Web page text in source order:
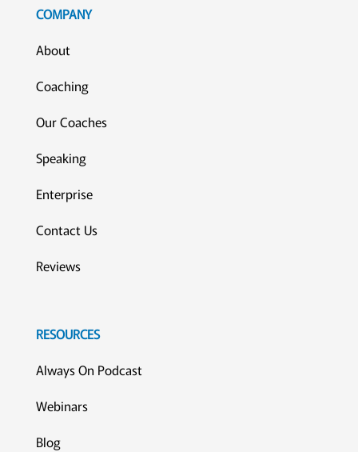
COMPANY
About
Coaching
Our Coaches
Speaking
Enterprise
Contact Us
Reviews
RESOURCES
Always On Podcast
Webinars
Blog